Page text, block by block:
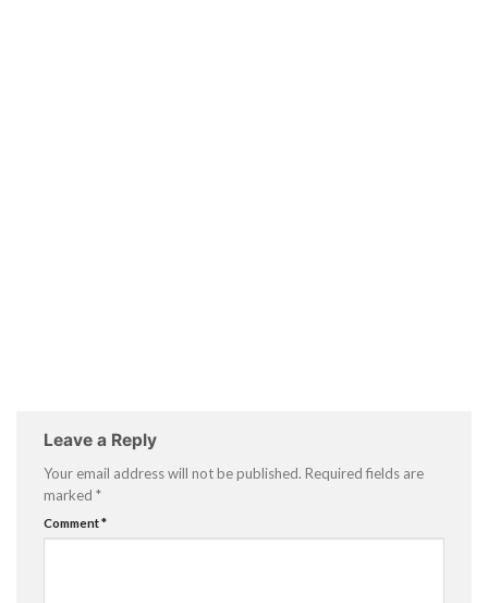
Leave a Reply
Your email address will not be published. Required fields are
marked *
Comment*